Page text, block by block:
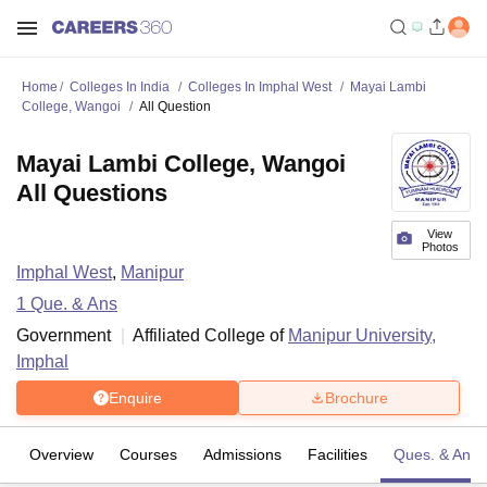
Home Colleges In India Colleges In Imphal West
Mayai Lambi
College, Wangoi
All Question
View
Photos
Mayai Lambi College, Wangoi
All Questions
Imphal West, Manipur
1 Que. & Ans
Government
Affiliated College of Manipur University,
Imphal
Enquire Brochure
Overview Courses Admissions Facilities Ques. & Ans